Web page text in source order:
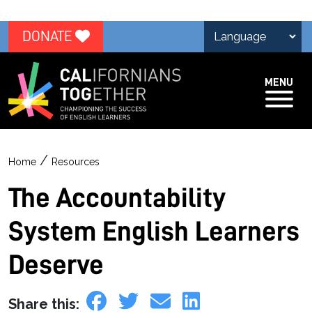
DONATE
MENU
Home / Resources
The Accountability
System English Learners
Deserve
Share this: